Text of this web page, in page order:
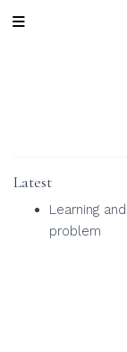
Latest
Learning
problem